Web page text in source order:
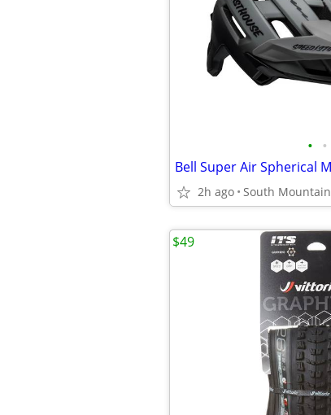
• •
2h ago South Mountain
$49